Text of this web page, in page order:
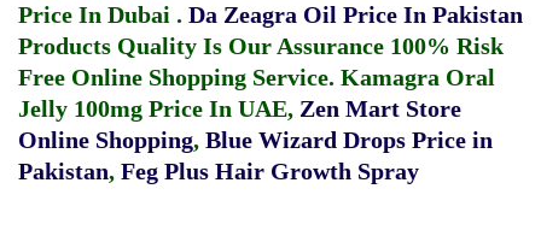
Price In Dubai . Da Zeagra Oil Price In Pakistan
Products Quality Is Our Assurance 100% Risk
Free Online Shopping Service. Kamagra Oral
Jelly 100mg Price In UAE, Zen Mart Store
Online Shopping, Blue Wizard Drops Price in
Pakistan, Feg Plus Hair Growth Spray